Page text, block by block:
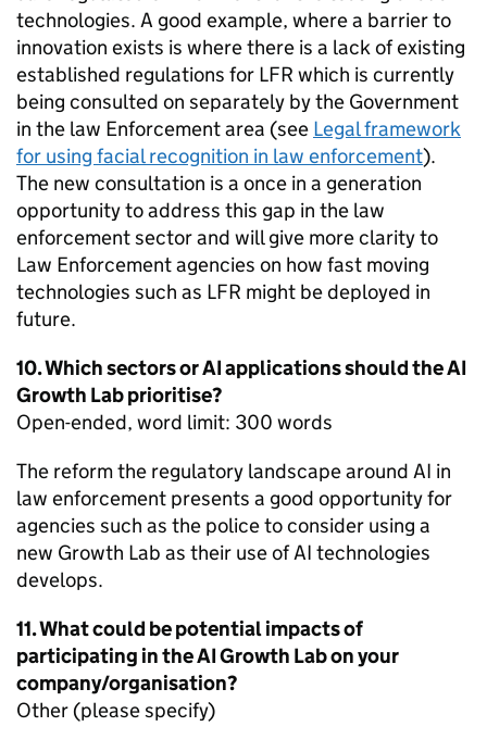
technologies. A good example, where a barrier to
innovation exists is where there is a lack of existing
established regulations for LFR which is currently
being consulted on separately by the Government
in the law Enforcement area (see Legal framework
for using facial recognition in law enforcement).
The new consultation is a once in a generation
opportunity to address this gap in the law
enforcement sector and will give more clarity to
Law Enforcement agencies on how fast moving
technologies such as LFR might be deployed in
future.
10. Which sectors or AI applications should the AI
Growth Lab prioritise?
Open-ended, word limit: 300 words
The reform the regulatory landscape around AI in
law enforcement presents a good opportunity for
agencies such as the police to consider using a
new Growth Lab as their use of AI technologies
develops.
11. What could be potential impacts of
participating in the AI Growth Lab on your
company/organisation?
Other (please specify)